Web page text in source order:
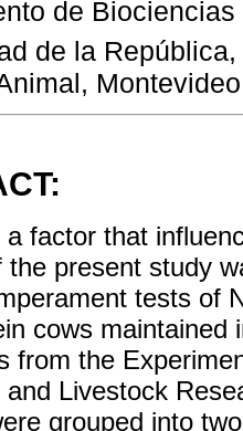
de
de la
factor that
the present study
tests of
cows maintained
from the
and Livestock
grouped into